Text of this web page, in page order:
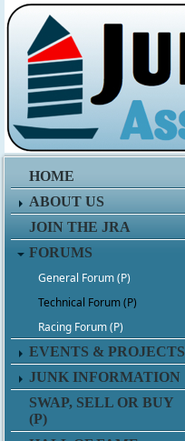
HOME
ABOUT US
JOIN THE JRA
FORUMS
General Forum (P)
Technical Forum (P)
Racing Forum (P)
EVENTS & PROJECTS
JUNK INFORMATION
SWAP, SELL OR BUY
(P)